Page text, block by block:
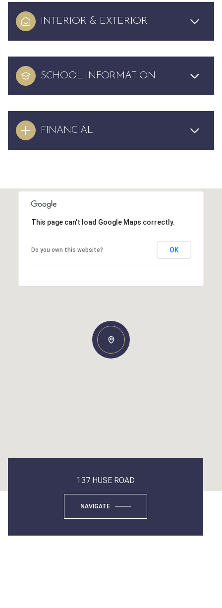
INTERIOR & EXTERIOR
SCHOOL INFORMATION
FINANCIAL
This page can't load Google Maps correctly.
Do you own this website? OK
137 HUSE ROAD
NAVIGATE